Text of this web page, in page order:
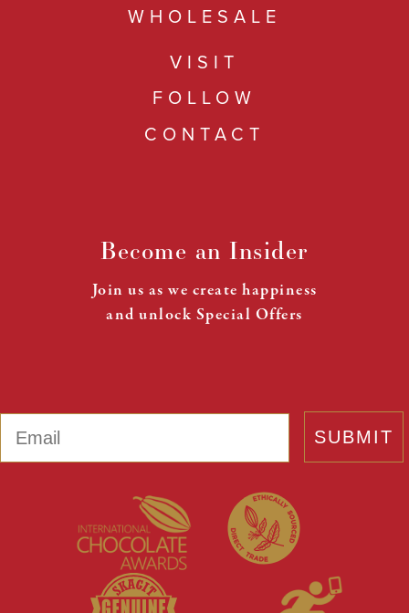
WHOLESALE
VISIT
FOLLOW
CONTACT
Become an Insider
Join us as we create happiness
and unlock Special Offers
SUBMIT